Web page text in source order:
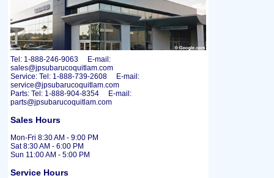
Tel: 1-888-246-9063 E-mail:
sales@jpsubarucoquitlam.com
Service: Tel: 1-888-739-2608 E-mail:
service@jpsubarucoquitlam.com
Parts: Tel: 1-888-904-8354 E-mail:
parts@jpsubarucoquitlam.com
Sales Hours
Mon-Fri 8:30 AM - 9:00 PM
Sat 8:30 AM - 6:00 PM
Sun 11:00 AM - 5:00 PM
Service Hours